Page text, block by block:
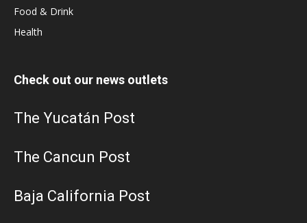
Food & Drink
Health
Check out our news outlets
The Yucatán Post
The Cancun Post
Baja California Post